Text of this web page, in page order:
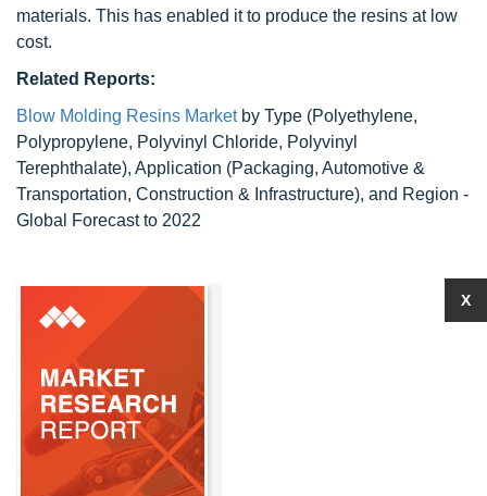
materials. This has enabled it to produce the resins at low
cost.
Related Reports:
Blow Molding Resins Market by Type (Polyethylene,
Polypropylene, Polyvinyl Chloride, Polyvinyl
Terephthalate), Application (Packaging, Automotive &
Transportation, Construction & Infrastructure), and Region -
Global Forecast to 2022
X